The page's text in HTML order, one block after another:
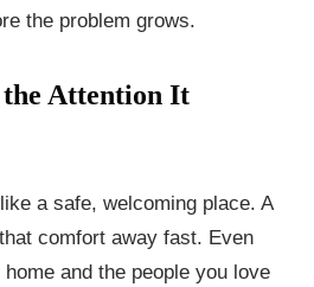
the problem grows.
Attention It
a safe, welcoming place. A
comfort away fast. Even
and the people you love